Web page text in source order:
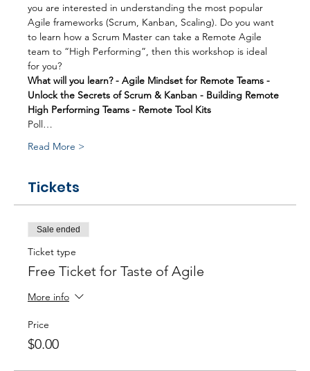
you are interested in understanding the most popular
Agile frameworks (Scrum, Kanban, Scaling). Do you want
to learn how a Scrum Master can take a Remote Agile
team to “High Performing”, then this workshop is ideal
for you?
What will you learn? - Agile Mindset for Remote Teams -
Unlock the Secrets of Scrum & Kanban - Building Remote
High Performing Teams - Remote Tool Kits
Poll…
Read More >
Tickets
Sale ended
Ticket type
Free Ticket for Taste of Agile
More info
Price
$0.00